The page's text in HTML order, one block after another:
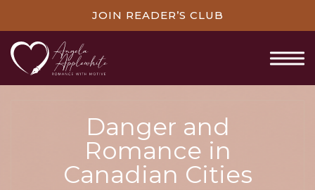
JOIN READER’S CLUB
Danger and
Romance in
Canadian Cities